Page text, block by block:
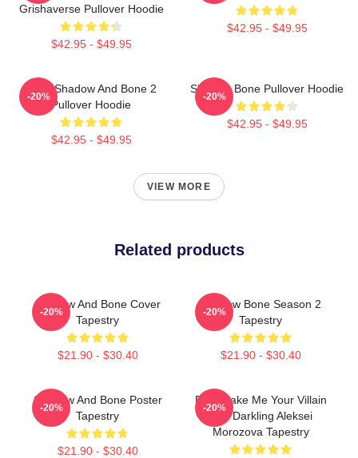
Grishaverse Pullover Hoodie
$42.95 - $49.95
$42.95 - $49.95
Deer Shadow And Bone 2
Pullover Hoodie
$42.95 - $49.95
-20%
Shadow Bone Pullover Hoodie
$42.95 - $49.95
-20%
VIEW MORE
Related products
Shadow And Bone Cover
Tapestry
$21.90 - $30.40
-20%
Shadow Bone Season 2
Tapestry
$21.90 - $30.40
-20%
Shadow And Bone Poster
Tapestry
$21.90 - $30.40
-20%
Fine Make Me Your Villain
The Darkling Aleksei
Morozova Tapestry
-20%